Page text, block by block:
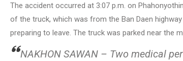
The accident occurred at 3:07 p.m. on
of the truck, which was from the Ban Daen
preparing to leave. The truck was parked near the
NAKHON SAWAN – Two medical